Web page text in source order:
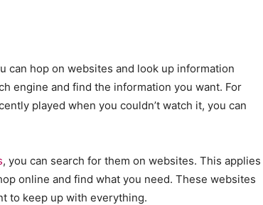
can hop on websites and look up information
engine and find the information you want. For
played when you couldn’t watch it, you can
, you can search for them on websites. This applies
online and find what you need. These websites
to keep up with everything.